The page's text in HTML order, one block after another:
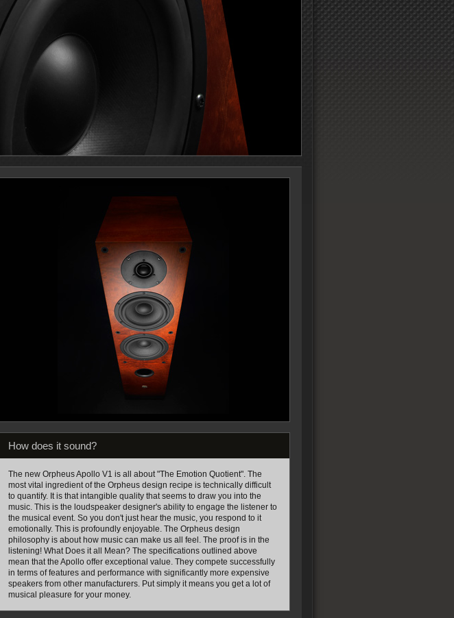
How does it sound?
The new Orpheus Apollo V1 is all about "The Emotion Quotient". The
most vital ingredient of the Orpheus design recipe is technically difficult
to quantify. It is that intangible quality that seems to draw you into the
music. This is the loudspeaker designer's ability to engage the listener to
the musical event. So you don't just hear the music, you respond to it
emotionally. This is profoundly enjoyable. The Orpheus design
philosophy is about how music can make us all feel. The proof is in the
listening! What Does it all Mean? The specifications outlined above
mean that the Apollo offer exceptional value. They compete successfully
in terms of features and performance with significantly more expensive
speakers from other manufacturers. Put simply it means you get a lot of
musical pleasure for your money.